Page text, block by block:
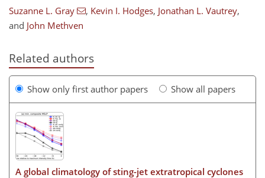
Suzanne L. Gray , Kevin I. Hodges, Jonathan L. Vautrey,
and John Methven
Related authors
Show only first author papers Show all papers
A global climatology of sting-jet extratropical cyclones